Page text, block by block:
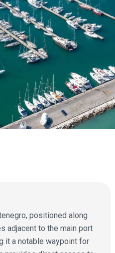
positioned along
adjacent to the main port
it a notable waypoint for